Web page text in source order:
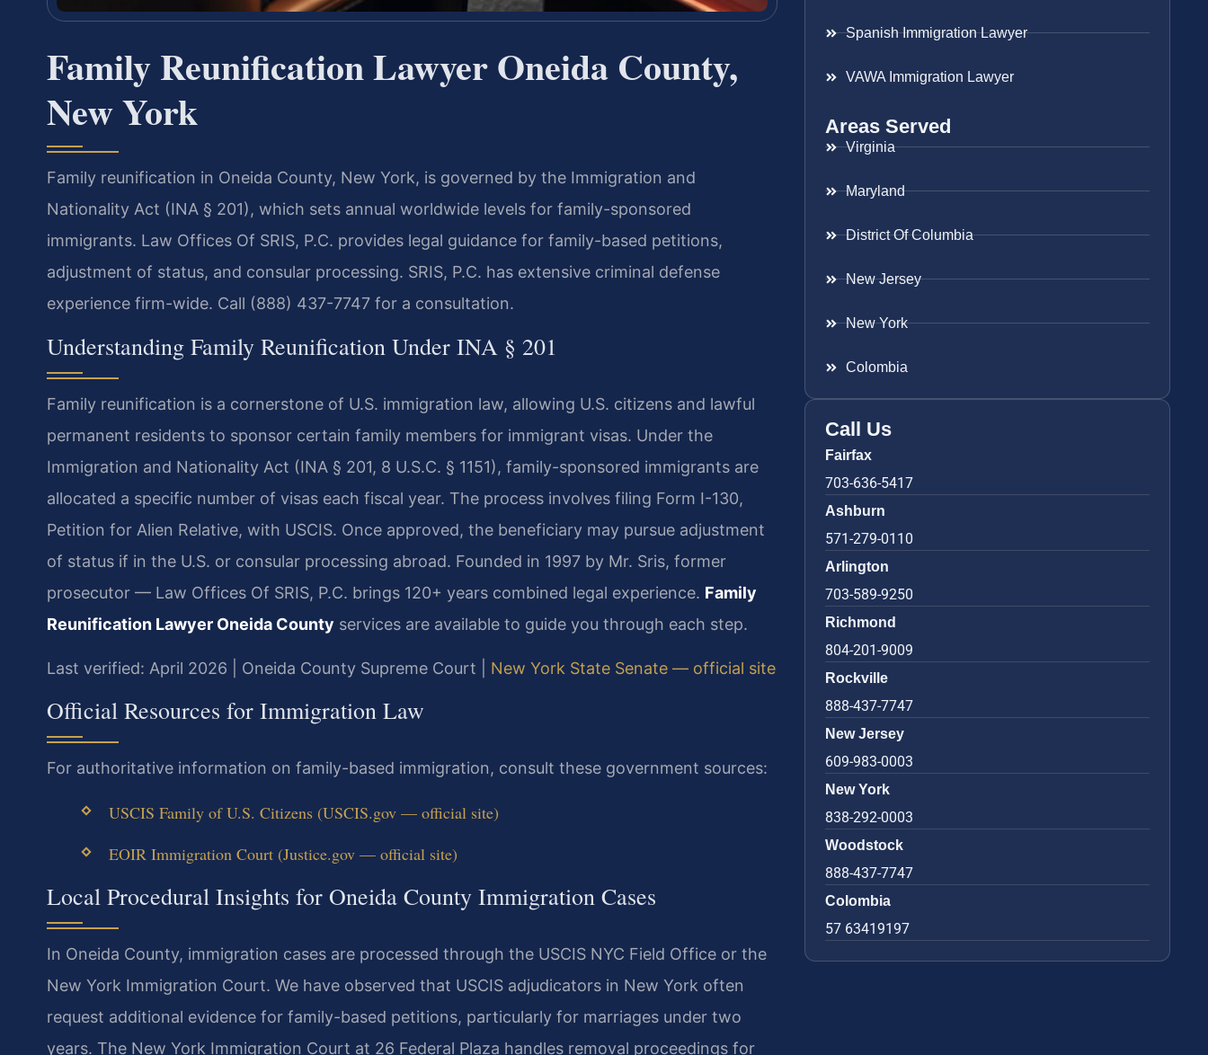
Family Reunification Lawyer Oneida County,
New York
Family reunification in Oneida County, New York, is governed by the Immigration and
Nationality Act (INA § 201), which sets annual worldwide levels for family-sponsored
immigrants. Law Offices Of SRIS, P.C. provides legal guidance for family-based petitions,
adjustment of status, and consular processing. SRIS, P.C. has extensive criminal defense
experience firm-wide. Call (888) 437-7747 for a consultation.
Understanding Family Reunification Under INA § 201
Family reunification is a cornerstone of U.S. immigration law, allowing U.S. citizens and lawful
permanent residents to sponsor certain family members for immigrant visas. Under the
Immigration and Nationality Act (INA § 201, 8 U.S.C. § 1151), family-sponsored immigrants are
allocated a specific number of visas each fiscal year. The process involves filing Form I-130,
Petition for Alien Relative, with USCIS. Once approved, the beneficiary may pursue adjustment
of status if in the U.S. or consular processing abroad. Founded in 1997 by Mr. Sris, former
prosecutor — Law Offices Of SRIS, P.C. brings 120+ years combined legal experience. Family
Reunification Lawyer Oneida County services are available to guide you through each step.
Last verified: April 2026 | Oneida County Supreme Court | New York State Senate — official site
Official Resources for Immigration Law
For authoritative information on family-based immigration, consult these government sources:
USCIS Family of U.S. Citizens (USCIS.gov — official site)
EOIR Immigration Court (Justice.gov — official site)
Local Procedural Insights for Oneida County Immigration Cases
In Oneida County, immigration cases are processed through the USCIS NYC Field Office or the
New York Immigration Court. We have observed that USCIS adjudicators in New York often
request additional evidence for family-based petitions, particularly for marriages under two
years. The New York Immigration Court at 26 Federal Plaza handles removal proceedings for
Spanish Immigration Lawyer
VAWA Immigration Lawyer
Areas Served
Virginia
Maryland
District Of Columbia
New Jersey
New York
Colombia
Call Us
Fairfax
703-636-5417
Ashburn
571-279-0110
Arlington
703-589-9250
Richmond
804-201-9009
Rockville
888-437-7747
New Jersey
609-983-0003
New York
838-292-0003
Woodstock
888-437-7747
Colombia
57 63419197